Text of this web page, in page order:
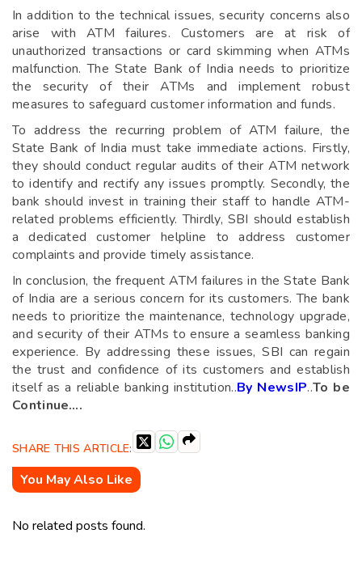
In addition to the technical issues, security concerns also
arise with ATM failures. Customers are at risk of
unauthorized transactions or card skimming when ATMs
malfunction. The State Bank of India needs to prioritize
the security of their ATMs and implement robust
measures to safeguard customer information and funds.
To address the recurring problem of ATM failure, the
State Bank of India must take immediate actions. Firstly,
they should conduct regular audits of their ATM network
to identify and rectify any issues promptly. Secondly, the
bank should invest in training their staff to handle ATM-
related problems efficiently. Thirdly, SBI should establish
a dedicated customer helpline to address customer
complaints and provide timely assistance.
In conclusion, the frequent ATM failures in the State Bank
of India are a serious concern for its customers. The bank
needs to prioritize the maintenance, technology upgrade,
and security of their ATMs to ensure a seamless banking
experience. By addressing these issues, SBI can regain
the trust and confidence of its customers and establish
itself as a reliable banking institution..By NewsIP..To be
Continue….
SHARE THIS ARTICLE:
You May Also Like
No related posts found.